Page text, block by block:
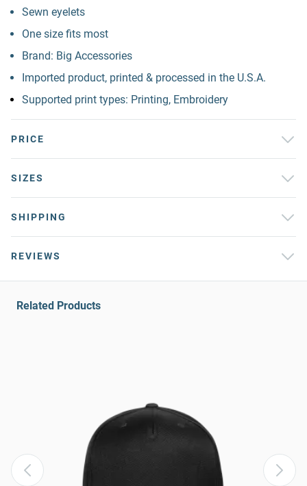
Sewn eyelets
One size fits most
Brand: Big Accessories
Imported product, printed & processed in the U.S.A.
Supported print types: Printing, Embroidery
PRICE
SIZES
SHIPPING
REVIEWS
Related Products